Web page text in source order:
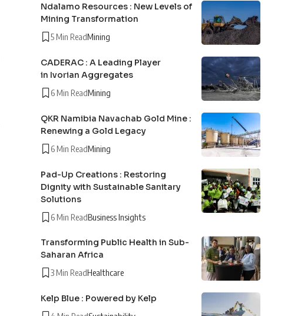
Ndalamo Resources : New Levels of
Mining Transformation
5 Min ReadMining
CADERAC : A Leading Player
in Ivorian Aggregates
6 Min ReadMining
QKR Namibia Navachab Gold Mine :
Renewing a Gold Legacy
6 Min ReadMining
Pad-Up Creations : Restoring
Dignity with Sustainable Sanitary
Solutions
6 Min ReadBusiness Insights
Transforming Public Health in Sub-
Saharan Africa
3 Min ReadHealthcare
Kelp Blue : Powered by Kelp